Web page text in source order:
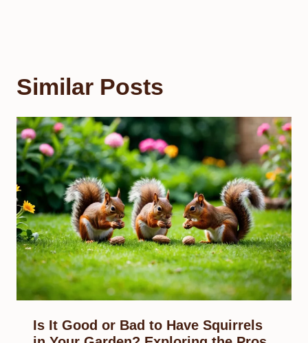
Similar Posts
Is It Good or Bad to Have Squirrels